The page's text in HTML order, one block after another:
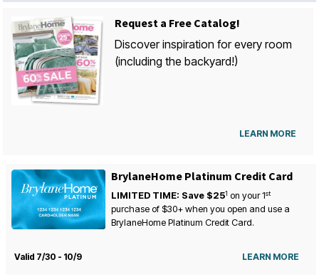
Request a Free Catalog!
Discover inspiration for every room
(including the backyard!)
LEARN MORE
BrylaneHome Platinum Credit Card
LIMITED TIME: Save $251 on your1st
purchase of $30+ when you open and use a
BrylaneHome Platinum Credit Card.
Valid 7/30 - 10/9 LEARN MORE